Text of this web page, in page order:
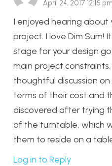
April 24, 2017 12:15 pm
I enjoyed hearing about
project. I love Dim Sum!
stage for your design
main project
thoughtful discussion
terms of their cost and
discovered after trying
of the turntable, which
them to reside on a
Log in to Reply